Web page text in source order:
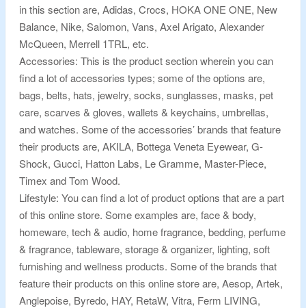
in this section are, Adidas, Crocs, HOKA ONE ONE, New
Balance, Nike, Salomon, Vans, Axel Arigato, Alexander
McQueen, Merrell 1TRL, etc.
Accessories: This is the product section wherein you can
find a lot of accessories types; some of the options are,
bags, belts, hats, jewelry, socks, sunglasses, masks, pet
care, scarves & gloves, wallets & keychains, umbrellas,
and watches. Some of the accessories’ brands that feature
their products are, AKILA, Bottega Veneta Eyewear, G-
Shock, Gucci, Hatton Labs, Le Gramme, Master-Piece,
Timex and Tom Wood.
Lifestyle: You can find a lot of product options that are a part
of this online store. Some examples are, face & body,
homeware, tech & audio, home fragrance, bedding, perfume
& fragrance, tableware, storage & organizer, lighting, soft
furnishing and wellness products. Some of the brands that
feature their products on this online store are, Aesop, Artek,
Anglepoise, Byredo, HAY, RetaW, Vitra, Ferm LIVING,